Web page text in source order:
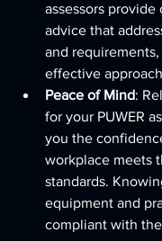
assessors provide
advice that
and
effective
Peace of Mind:
for your PUWER
you the
workplace meets
standards.
equipment and
compliant with